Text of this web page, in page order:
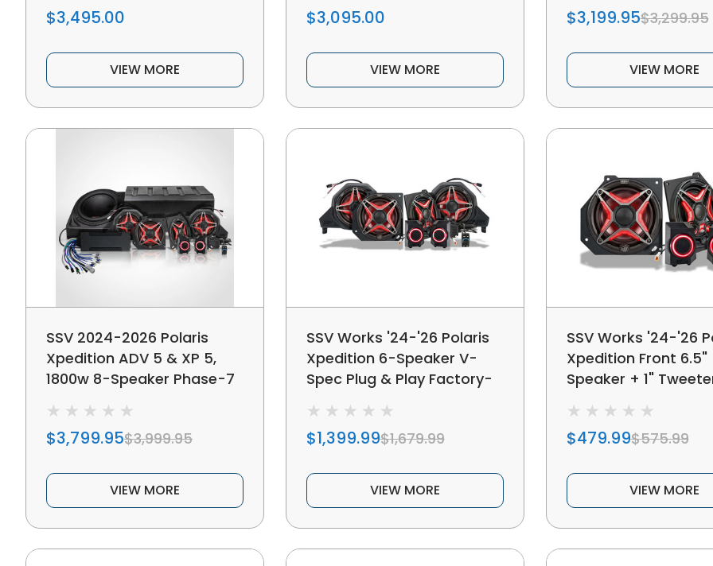
$3,495.00
VIEW MORE
$3,095.00
VIEW MORE
$3,199.95$3,299.95
VIEW MORE
SSV 2024-2026 Polaris
Xpedition ADV 5 & XP 5,
1800w 8-Speaker Phase-7
Kit For Ride Command
$3,799.95$3,999.95
VIEW MORE
SSV Works '24-'26 Polaris
Xpedition 6-Speaker V-
Spec Plug & Play Factory-
$1,399.99$1,679.99
VIEW MORE
SSV Works '24-'26
Xpedition Front 6.5"
Speaker + 1"
$479.99$575.99
VIEW MORE